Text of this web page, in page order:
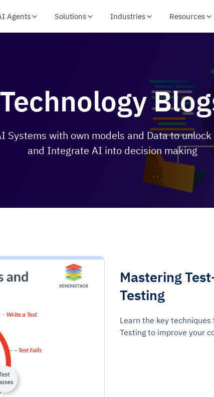
Agents Solutions Industries Resources
Technology
Systems with own models and Data to
and Integrate AI into decision making
Mastering
Testing
Learn the key
Testing to improve your